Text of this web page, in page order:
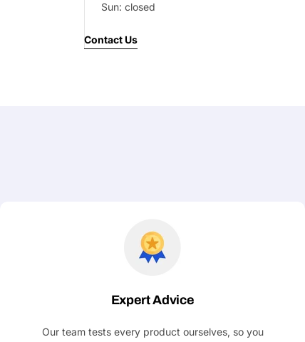
Sun: closed
Contact Us
Expert Advice
Our team tests every product ourselves, so you